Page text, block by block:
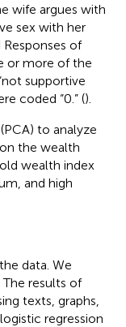
wife argues with
sex with her
of
or more of the
supportive
coded “0.” ().
to analyze
the wealth
wealth index
and high
data. We
results of
texts, graphs,
regression